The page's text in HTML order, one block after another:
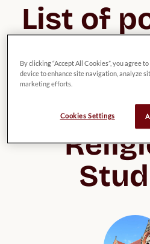
List of
UK
for
By clicking “Accept All Cookies”, you agree
device to enhance site navigation, analyze
marketing efforts.
Cookies Settings